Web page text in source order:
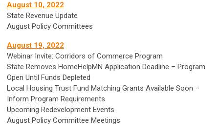
August 10, 2022
State Revenue Update
August Policy Committees
August 19, 2022
Webinar Invite: Corridors of Commerce Program
State Removes HomeHelpMN Application Deadline – Program
Open Until Funds Depleted
Local Housing Trust Fund Matching Grants Available Soon –
Inform Program Requirements
Upcoming Redevelopment Events
August Policy Committee Meetings